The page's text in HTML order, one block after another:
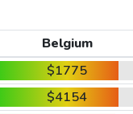
Belgium
$1775
$4154